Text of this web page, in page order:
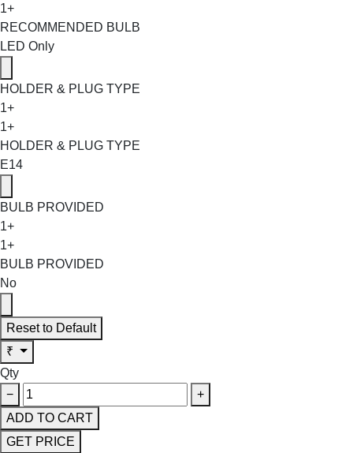
1+
RECOMMENDED BULB
LED Only
HOLDER & PLUG TYPE
1+
1+
HOLDER & PLUG TYPE
E14
BULB PROVIDED
1+
1+
BULB PROVIDED
No
Reset to Default
₹
Qty
−
+
ADD TO CART
GET PRICE